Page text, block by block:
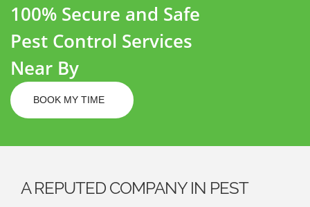
100% Secure and Safe
Pest Control Services
Near By
BOOK MY TIME
A REPUTED COMPANY IN PEST